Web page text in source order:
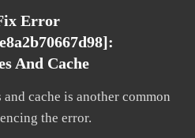
Error
And Cache
cache is another common
the error.